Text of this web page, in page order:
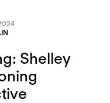
Shelley